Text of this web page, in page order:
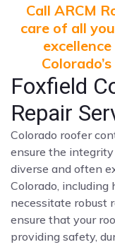
Call ARCM
care of all
Foxfield
Repair
Colorado roofer
ensure the
diverse and often
Colorado, including
necessitate robust
ensure that your
providing safety,